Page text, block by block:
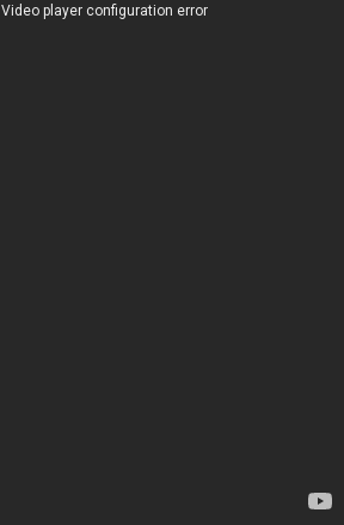
Video player configuration error